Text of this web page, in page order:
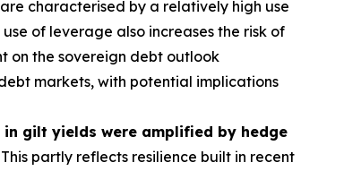
characterised by a relatively high use
of leverage also increases the risk of
on the sovereign debt outlook
markets, with potential implications
gilt yields were amplified by hedge
partly reflects resilience built in recent